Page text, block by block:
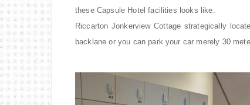
these Capsule Hotel facilities looks like.
Riccarton Jonkerview Cottage strategically
backlane or you can park your car merely 30